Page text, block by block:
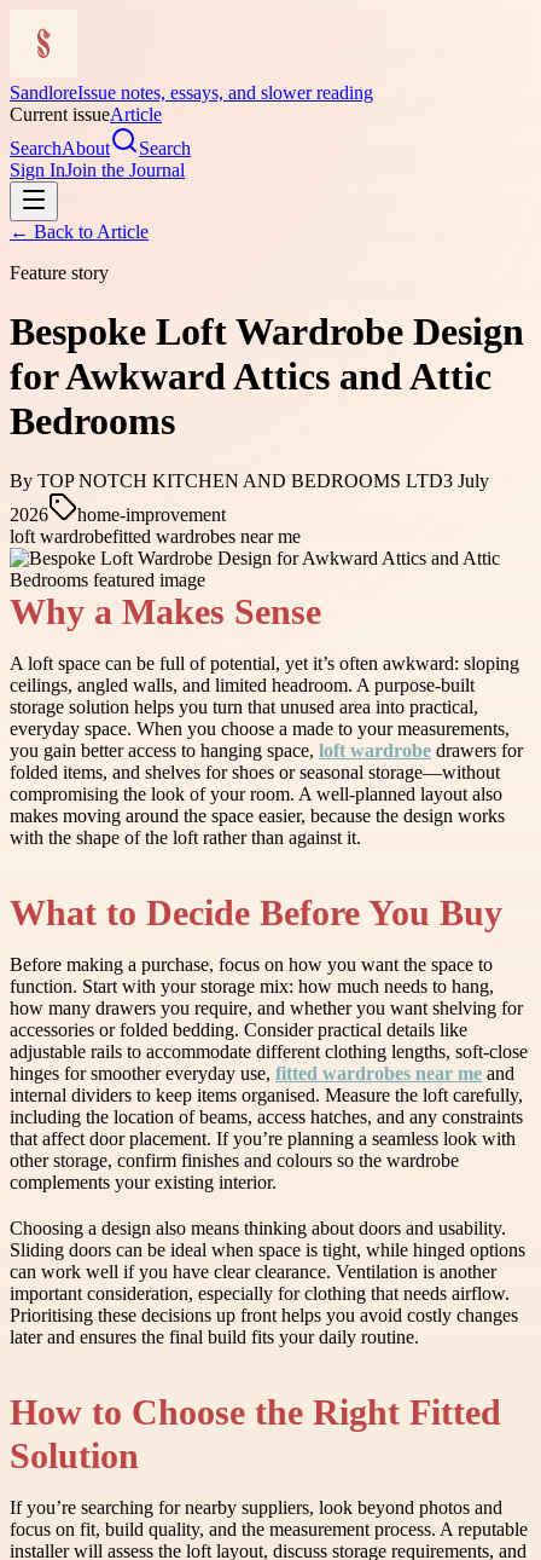
SandloreIssue notes, essays, and slower reading
Current issueArticle
SearchAbout
Search
Sign InJoin the Journal
← Back to Article
Feature story
Bespoke Loft Wardrobe Design
for Awkward Attics and Attic
Bedrooms
By TOP NOTCH KITCHEN AND BEDROOMS LTD3 July
2026
home-improvement
loft wardrobefitted wardrobes near me
Why a Makes Sense
A loft space can be full of potential, yet it’s often awkward: sloping
ceilings, angled walls, and limited headroom. A purpose-built
storage solution helps you turn that unused area into practical,
everyday space. When you choose a made to your measurements,
you gain better access to hanging space, loft wardrobe drawers for
folded items, and shelves for shoes or seasonal storage—without
compromising the look of your room. A well-planned layout also
makes moving around the space easier, because the design works
with the shape of the loft rather than against it.
What to Decide Before You Buy
Before making a purchase, focus on how you want the space to
function. Start with your storage mix: how much needs to hang,
how many drawers you require, and whether you want shelving for
accessories or folded bedding. Consider practical details like
adjustable rails to accommodate different clothing lengths, soft-close
hinges for smoother everyday use, fitted wardrobes near me and
internal dividers to keep items organised. Measure the loft carefully,
including the location of beams, access hatches, and any constraints
that affect door placement. If you’re planning a seamless look with
other storage, confirm finishes and colours so the wardrobe
complements your existing interior.
Choosing a design also means thinking about doors and usability.
Sliding doors can be ideal when space is tight, while hinged options
can work well if you have clear clearance. Ventilation is another
important consideration, especially for clothing that needs airflow.
Prioritising these decisions up front helps you avoid costly changes
later and ensures the final build fits your daily routine.
How to Choose the Right Fitted
Solution
If you’re searching for nearby suppliers, look beyond photos and
focus on fit, build quality, and the measurement process. A reputable
installer will assess the loft layout, discuss storage requirements, and